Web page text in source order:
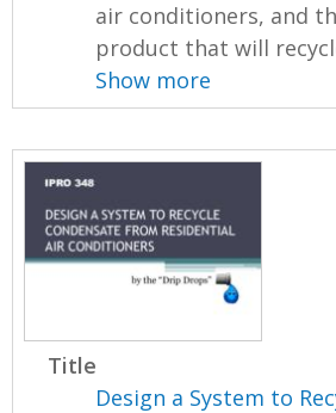
air conditioners, and
product that will
Show more
Title
Design a System to